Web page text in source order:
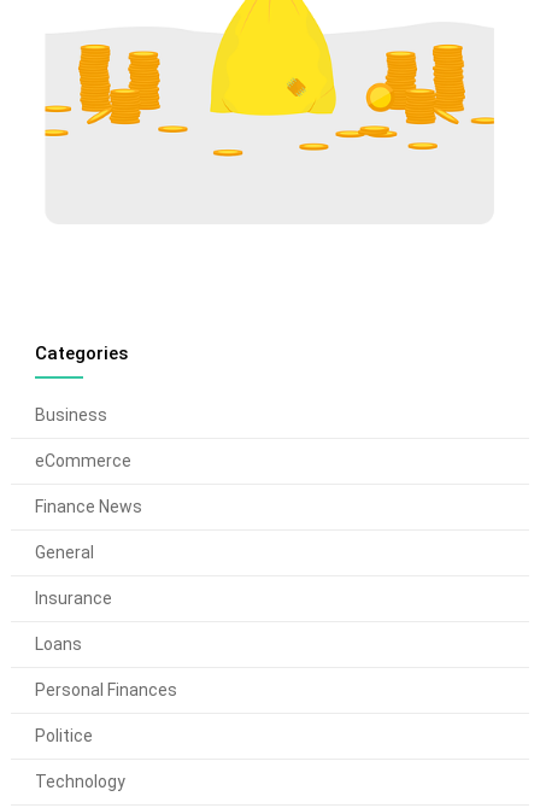
Categories
Business
eCommerce
Finance News
General
Insurance
Loans
Personal Finances
Politice
Technology